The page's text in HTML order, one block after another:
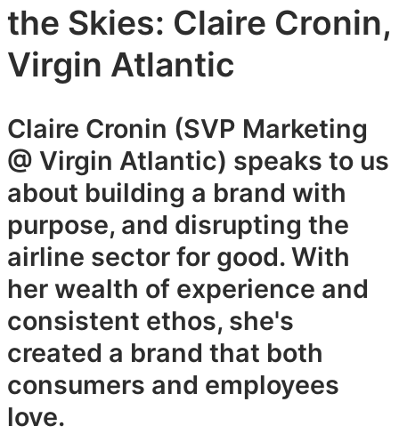
the Skies: Claire Cronin,
Virgin Atlantic
Claire Cronin (SVP Marketing
@ Virgin Atlantic) speaks to us
about building a brand with
purpose, and disrupting the
airline sector for good. With
her wealth of experience and
consistent ethos, she's
created a brand that both
consumers and employees
love.